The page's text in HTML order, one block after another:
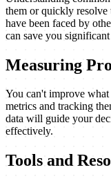
them or quickly
have been faced by
can save you
Measuring
You can't improve
metrics and tracking
data will guide your
effectively.
Tools and